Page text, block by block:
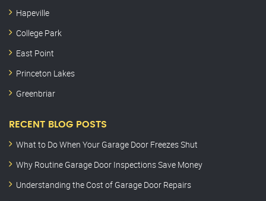
Hapeville
College Park
East Point
Princeton Lakes
Greenbriar
RECENT BLOG POSTS
What to Do When Your Garage Door Freezes Shut
Why Routine Garage Door Inspections Save Money
Understanding the Cost of Garage Door Repairs